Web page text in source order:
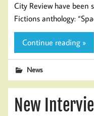
City Review have been
Fictions anthology:
Continue reading »
News
New